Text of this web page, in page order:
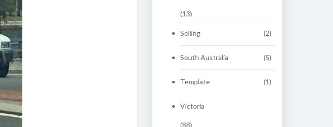
(13)
Selling (2)
South Australia (5)
Template (1)
Victoria
(88)